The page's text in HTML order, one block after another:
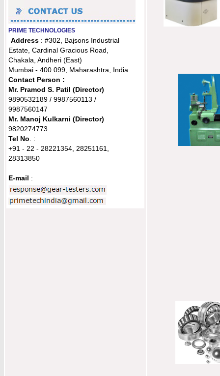
PRIME TECHNOLOGIES
Address : #302, Bajsons Industrial
Estate, Cardinal Gracious Road,
Chakala, Andheri (East)
Mumbai - 400 099, Maharashtra, India.
Contact Person :
Mr. Pramod S. Patil (Director)
9890532189 / 9987560113 /
9987560147
Mr. Manoj Kulkarni (Director)
9820274773
Tel No . :
+91 - 22 - 28221354, 28251161,
28313850
E-mail :